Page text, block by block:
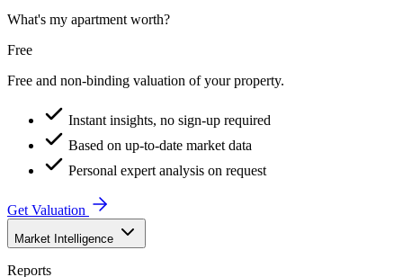
What's my apartment worth?
Free
Free and non-binding valuation of your property.
Instant insights, no sign-up required
Based on up-to-date market data
Personal expert analysis on request
Get Valuation
Market Intelligence
Reports